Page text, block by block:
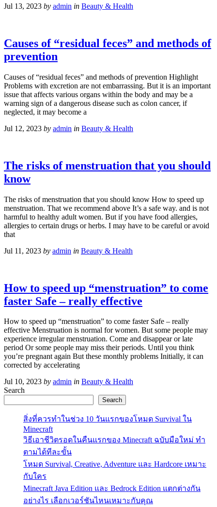
Jul 13, 2023 by admin in Beauty & Health
Causes of “residual feces” and methods of
prevention
Causes of “residual feces” and methods of prevention Highlight
Problems with excretion are not embarrassing. But it is an important
issue that affects various organs within the body and may be a
warning sign of a dangerous disease such as colon cancer, if
neglected, it may become a
Jul 12, 2023 by admin in Beauty & Health
The risks of menstruation that you should
know
The risks of menstruation that you should know How to speed up
menstruation. That we recommend above It’s a safe way. and is not
harmful to healthy adult women. But if you have food allergies,
allergies to certain drugs or herbs. I may have to be careful or avoid
that
Jul 11, 2023 by admin in Beauty & Health
How to speed up “menstruation” to come
faster Safe – really effective
How to speed up “menstruation” to come faster Safe – really
effective Menstruation is normal for women. But some people may
experience irregular menstruation. Come and disappear or late
period Or some people may miss their periods. Until you think
you’re pregnant again But these monthly problems Initially, it can
corrected by accelerating
Jul 10, 2023 by admin in Beauty & Health
Search
Search
สิ่งที่ควรทำในช่วง 10 วันแรกของโหมด Survival ใน
Minecraft
วิธีเอาชีวิตรอดในคืนแรกของ Minecraft ฉบับมือใหม่ ทำ
ตามได้ทีละขั้น
โหมด Survival, Creative, Adventure และ Hardcore เหมาะ
กับใคร
Minecraft Java Edition และ Bedrock Edition แตกต่างกัน
อย่างไร เลือกเวอร์ชันไหนเหมาะกับคุณ